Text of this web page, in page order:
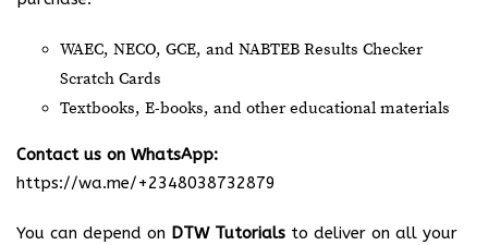
WAEC, NECO, GCE, and NABTEB Results Checker
Scratch Cards
Textbooks, E-books, and other educational materials
Contact us on WhatsApp:
https://wa.me/+2348038732879
You can depend on DTW Tutorials to deliver on all your